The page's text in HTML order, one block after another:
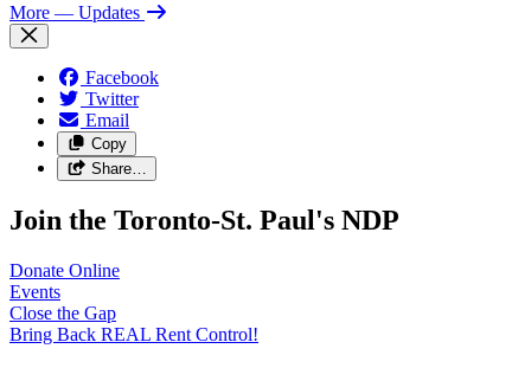
More — Updates
Facebook
Twitter
Email
Copy
Share…
Join the Toronto-St. Paul's NDP
Donate Online
Events
Close the Gap
Bring Back REAL Rent Control!